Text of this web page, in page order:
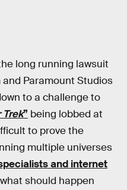
long running lawsuit
Paramount Studios
to a challenge to
Trek” being lobbed at
to prove the
multiple universes
and internet
should happen